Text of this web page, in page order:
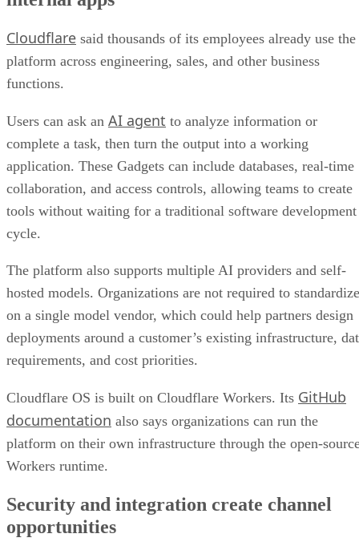
Cloudflare said thousands of its employees already use the
platform across engineering, sales, and other business
functions.
Users can ask an AI agent to analyze information or
complete a task, then turn the output into a working
application. These Gadgets can include databases, real-time
collaboration, and access controls, allowing teams to create
tools without waiting for a traditional software development
cycle.
The platform also supports multiple AI providers and self-
hosted models. Organizations are not required to standardize
on a single model vendor, which could help partners design
deployments around a customer’s existing infrastructure,
requirements, and cost priorities.
Cloudflare OS is built on Cloudflare Workers. Its GitHub
documentation also says organizations can run the
platform on their own infrastructure through the open-
Workers runtime.
Security and integration create channel
opportunities